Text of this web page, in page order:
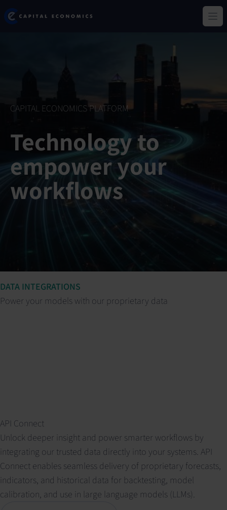
Skip
toCapital Economics
CAPITAL ECONOMICS PLATFORM
Technology to
empower your
workflows
DATA INTEGRATIONS
Power your models with our proprietary data
API Connect
Unlock deeper insight and power smarter workflows by
integrating our trusted data directly into your systems. API
Connect enables seamless delivery of proprietary forecasts,
indicators, and historical data for backtesting, model
calibration, and use in large language models (LLMs).